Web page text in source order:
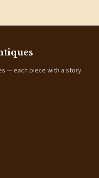
— each piece with a story